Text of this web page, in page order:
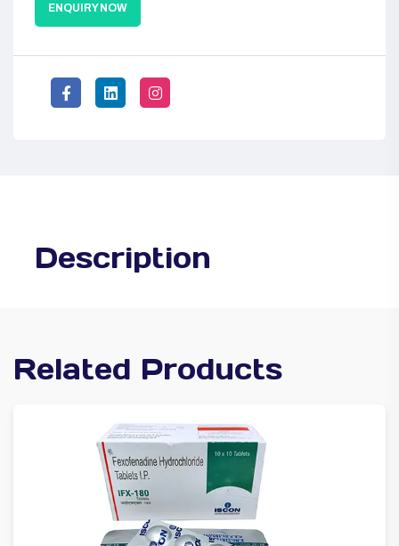
ENQUIRY NOW
Description
Related Products